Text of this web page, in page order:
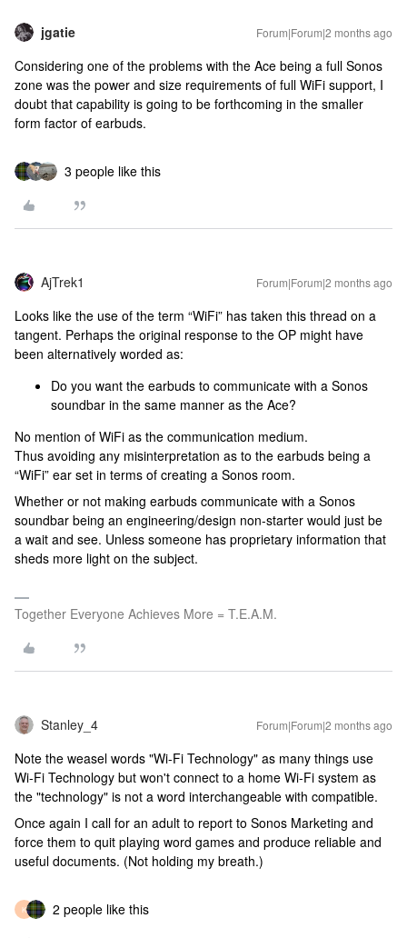
jgatie Forum|Forum|2 months ago
Considering one of the problems with the Ace being a full Sonos
zone was the power and size requirements of full WiFi support, I
doubt that capability is going to be forthcoming in the smaller
form factor of earbuds.
3 people like this
AjTrek1 Forum|Forum|2 months ago
Looks like the use of the term ​“WiFi” has taken this thread on a
tangent. Perhaps the original response to the OP might have
been alternatively worded as:
Do you want the earbuds to communicate with a Sonos
soundbar in the same manner as the Ace?
No mention of WiFi as the communication medium.
Thus avoiding any misinterpretation as to the earbuds being a
“WiFi” ear set in terms of creating a Sonos room.
Whether or not making earbuds communicate with a Sonos
soundbar being an engineering/design non-starter would just be
a wait and see. Unless someone has proprietary information that
sheds more light on the subject.
Together Everyone Achieves More = T.E.A.M.
Stanley_4 Forum|Forum|2 months ago
Note the weasel words "Wi-Fi Technology" as many things use
Wi-Fi Technology but won't connect to a home Wi-Fi system as
the "technology" is not a word interchangeable with compatible.
Once again I call for an adult to report to Sonos Marketing and
force them to quit playing word games and produce reliable and
useful documents. (Not holding my breath.)
K 2 people like this